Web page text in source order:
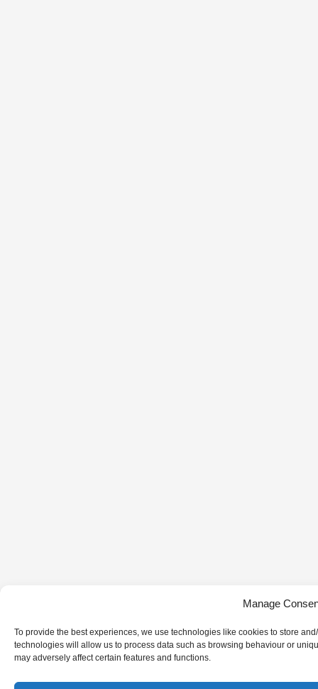
Manage
To provide the best experiences, we use technologies like cookies to store
technologies will allow us to process data such as browsing behaviour or
may adversely affect certain features and functions.